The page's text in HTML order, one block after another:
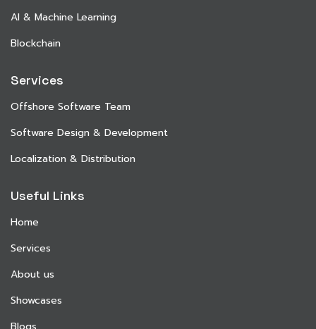
AI & Machine Learning
Blockchain
Services
Offshore Software Team
Software Design & Development
Localization & Distribution
Useful Links
Home
Services
About us
Showcases